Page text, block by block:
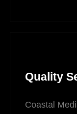
Quality
Coastal